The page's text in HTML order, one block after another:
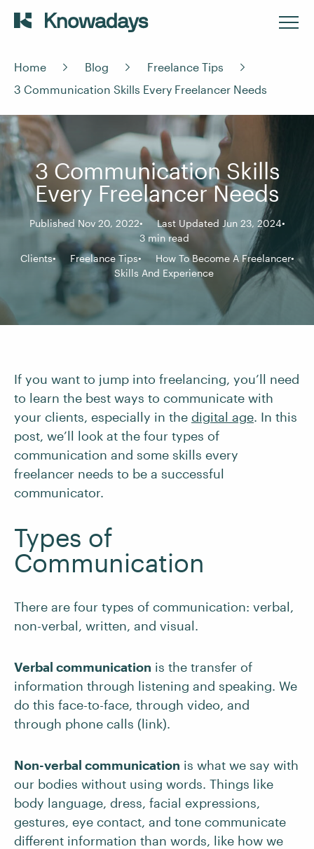
Home Blog
Freelance Tips
3 Communication Skills Every Freelancer Needs
3 Communication Skills
Every Freelancer Needs
Published Nov 20, 2022
Last Updated Jun 23, 2024
3 min read
Clients
Freelance Tips
How To Become A Freelancer
Skills And Experience
If you want to jump into freelancing, you’ll need
to learn the best ways to communicate with
your clients, especially in the digital age. In this
post, we’ll look at the four types of
communication and some skills every
freelancer needs to be a successful
communicator.
Types of
Communication
There are four types of communication: verbal,
non-verbal, written, and visual.
Verbal communication is the transfer of
information through listening and speaking. We
do this face-to-face, through video, and
through phone calls (link).
Non-verbal communication is what we say with
our bodies without using words. Things like
body language, dress, facial expressions,
gestures, eye contact, and tone communicate
different information than words, like how we